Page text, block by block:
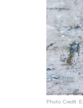
Photo Credit: